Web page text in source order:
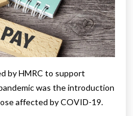
by HMRC to support
was the introduction
affected by COVID-19.